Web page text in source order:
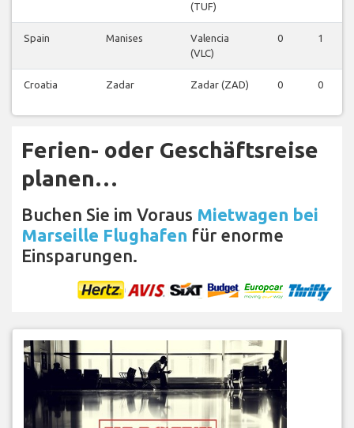
(TUF)
Spain Manises
Valencia
(VLC)
0 1
Croatia Zadar Zadar (ZAD) 0 0
Ferien- oder Geschäftsreise
planen…
Buchen Sie im Voraus Mietwagen bei
Marseille Flughafen für enorme
Einsparungen.